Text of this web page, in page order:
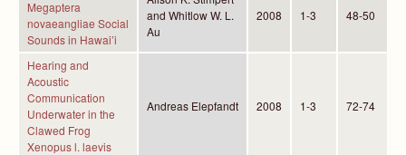
Megaptera
novaeangliae Social
Sounds in Hawai’i
and Whitlow W. L.
Au
2008 1-3 48-50
Hearing and
Acoustic
Communication
Underwater in the
Clawed Frog
Xenopus l. laevis
Andreas Elepfandt 2008 1-3 72-74